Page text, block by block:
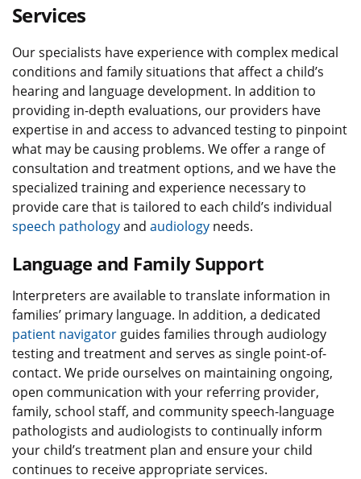
Services
Our specialists have experience with complex medical
conditions and family situations that affect a child’s
hearing and language development. In addition to
providing in-depth evaluations, our providers have
expertise in and access to advanced testing to pinpoint
what may be causing problems. We offer a range of
consultation and treatment options, and we have the
specialized training and experience necessary to
provide care that is tailored to each child’s individual
speech pathologyand audiology needs.
Language and Family Support
Interpreters are available to translate information in
families’ primary language. In addition, a dedicated
patient navigator guides families through audiology
testing and treatment and serves as single point-of-
contact. We pride ourselves on maintaining ongoing,
open communication with your referring provider,
family, school staff, and community speech-language
pathologists and audiologists to continually inform
your child’s treatment plan and ensure your child
continues to receive appropriate services.